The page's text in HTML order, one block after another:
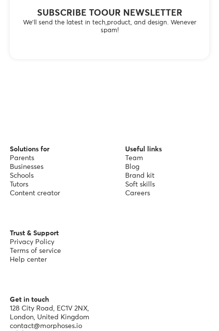
SUBSCRIBE TOOUR NEWSLETTER
We’ll send the latest in tech,product, and design. Wenever
spam!
Solutions for
Parents
Businesses
Schools
Tutors
Content creator
Useful links
Team
Blog
Brand kit
Soft skills
Careers
Trust & Support
Privacy Policy
Terms of service
Help center
Get in touch
128 City Road, EC1V 2NX,
London, United Kingdom
contact@morphoses.io